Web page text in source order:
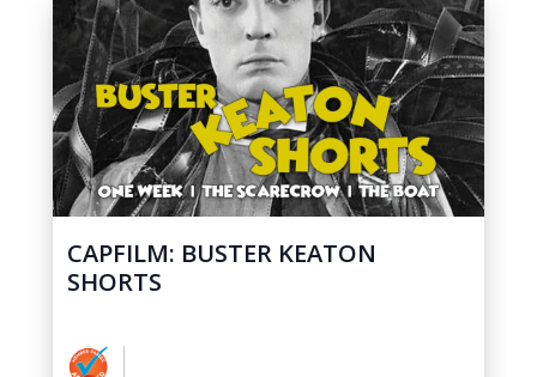
CAPFILM: BUSTER KEATON
SHORTS